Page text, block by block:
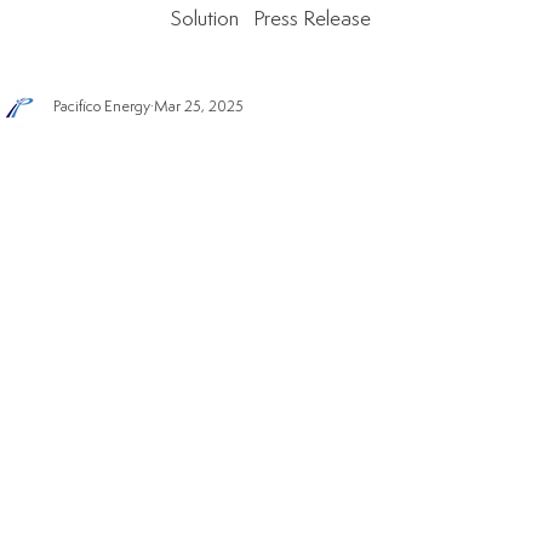
Solution Press Release
Pacifico Energy Mar 25, 2025